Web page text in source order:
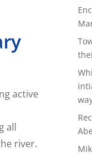
active
all
river.